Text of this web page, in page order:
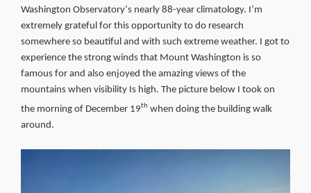
Washington Observatory‘s nearly88-year climatology. I’m
extremely grateful for this opportunity to do research
somewhere so beautiful and with such extreme weather. I got to
experience the strong winds that Mount Washington is so
famous for and also enjoyed the amazing views of the
mountains when visibility Is high. The picture below I took on
the morning of December 19th when doing the building walk
around.